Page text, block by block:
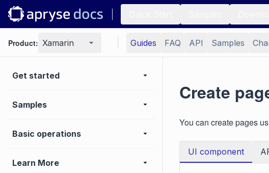
Product: Xamarin Guides FAQ API Samples
Get started
Samples
Basic operations
Learn More
Create
You can create pages
UI component